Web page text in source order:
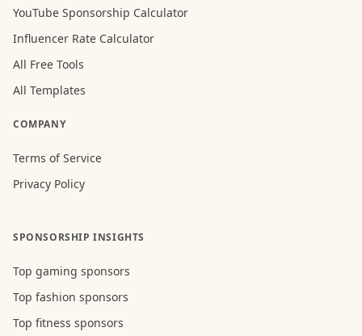
YouTube Sponsorship Calculator
Influencer Rate Calculator
All Free Tools
All Templates
COMPANY
Terms of Service
Privacy Policy
SPONSORSHIP INSIGHTS
Top gaming sponsors
Top fashion sponsors
Top fitness sponsors